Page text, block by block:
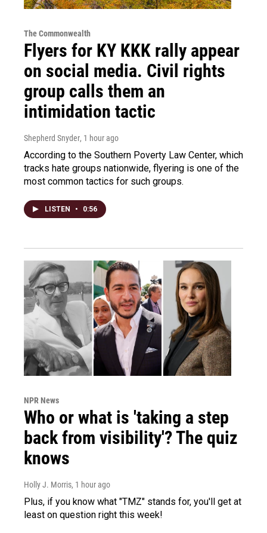
The Commonwealth
Flyers for KY KKK rally appear
on social media. Civil rights
group calls them an
intimidation tactic
Shepherd Snyder, 1 hour ago
According to the Southern Poverty Law Center, which
tracks hate groups nationwide, flyering is one of the
most common tactics for such groups.
LISTEN • 0:56
NPR News
Who or what is 'taking a step
back from visibility'? The quiz
knows
Holly J. Morris, 1 hour ago
Plus, if you know what "TMZ" stands for, you'll get at
least on question right this week!